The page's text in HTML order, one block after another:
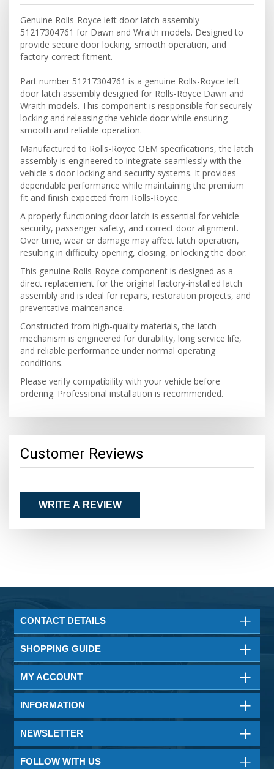
Genuine Rolls-Royce left door latch assembly
51217304761 for Dawn and Wraith models. Designed to
provide secure door locking, smooth operation, and
factory-correct fitment.
Part number 51217304761 is a genuine Rolls-Royce left
door latch assembly designed for Rolls-Royce Dawn and
Wraith models. This component is responsible for securely
locking and releasing the vehicle door while ensuring
smooth and reliable operation.
Manufactured to Rolls-Royce OEM specifications, the latch
assembly is engineered to integrate seamlessly with the
vehicle's door locking and security systems. It provides
dependable performance while maintaining the premium
fit and finish expected from Rolls-Royce.
A properly functioning door latch is essential for vehicle
security, passenger safety, and correct door alignment.
Over time, wear or damage may affect latch operation,
resulting in difficulty opening, closing, or locking the door.
This genuine Rolls-Royce component is designed as a
direct replacement for the original factory-installed latch
assembly and is ideal for repairs, restoration projects, and
preventative maintenance.
Constructed from high-quality materials, the latch
mechanism is engineered for durability, long service life,
and reliable performance under normal operating
conditions.
Please verify compatibility with your vehicle before
ordering. Professional installation is recommended.
Customer Reviews
WRITE A REVIEW
CONTACT DETAILS
SHOPPING GUIDE
MY ACCOUNT
INFORMATION
NEWSLETTER
FOLLOW WITH US